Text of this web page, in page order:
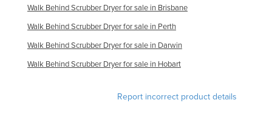
Walk Behind Scrubber Dryer for sale in Brisbane
Walk Behind Scrubber Dryer for sale in Perth
Walk Behind Scrubber Dryer for sale in Darwin
Walk Behind Scrubber Dryer for sale in Hobart
Report incorrect product details